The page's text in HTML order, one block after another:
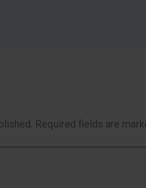
Required fields are